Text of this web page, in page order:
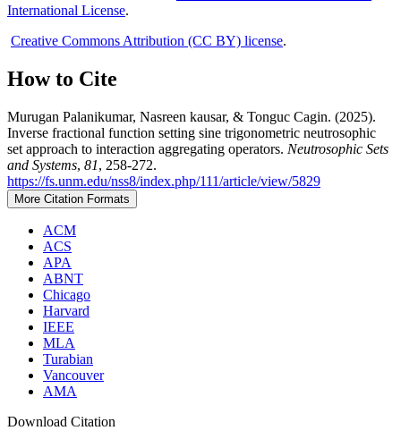
International License.
Creative Commons Attribution (CC BY) license.
How to Cite
Murugan Palanikumar, Nasreen kausar, & Tonguc Cagin. (2025).
Inverse fractional function setting sine trigonometric neutrosophic
set approach to interaction aggregating operators. Neutrosophic Sets
and Systems, 81, 258-272.
https://fs.unm.edu/nss8/index.php/111/article/view/5829
More Citation Formats
ACM
ACS
APA
ABNT
Chicago
Harvard
IEEE
MLA
Turabian
Vancouver
AMA
Download Citation